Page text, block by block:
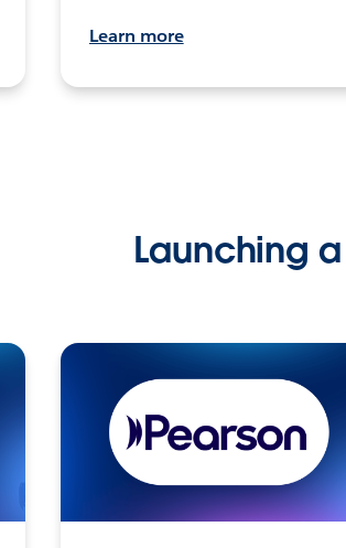
Learn more
Launching